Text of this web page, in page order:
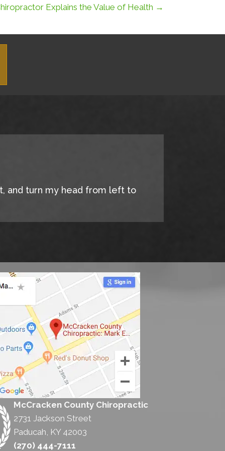
Explains the Value of Health →
and turn my head from left to
McCracken County Chiropractic
2731 Jackson Street
Paducah, KY 42003
(270) 444-7111